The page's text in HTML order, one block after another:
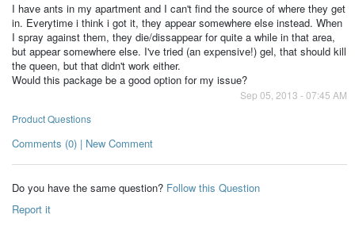
I have ants in my apartment and I can't find the source of where they get
in. Everytime i think i got it, they appear somewhere else instead. When
I spray against them, they die/dissappear for quite a while in that area,
but appear somewhere else. I've tried (an expensive!) gel, that should kill
the queen, but that didn't work either.
Would this package be a good option for my issue?
Sep 05, 2013 - 07:45 AM
Product Questions
Comments (0) | New Comment
Do you have the same question? Follow this Question
Report it